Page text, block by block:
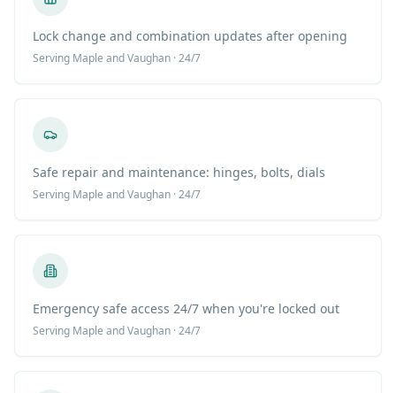
Lock change and combination updates after opening
Serving Maple and Vaughan · 24/7
Safe repair and maintenance: hinges, bolts, dials
Serving Maple and Vaughan · 24/7
Emergency safe access 24/7 when you're locked out
Serving Maple and Vaughan · 24/7